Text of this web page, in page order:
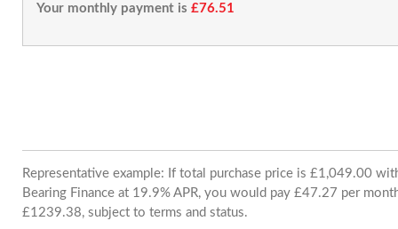
Your monthly payment is £76.51
Representative example: If total purchase price is £1,049.00
Bearing Finance at 19.9% APR, you would pay £47.27 per
£1239.38, subject to terms and status.